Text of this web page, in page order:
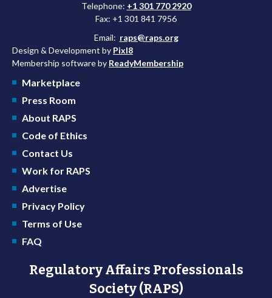
Telephone: +1 301 770 2920
Fax: +1 301 841 7956
Email: raps@raps.org
Design & Development by Pixl8
Membership software by ReadyMembership
Marketplace
Press Room
About RAPS
Code of Ethics
Contact Us
Work for RAPS
Advertise
Privacy Policy
Terms of Use
FAQ
Regulatory Affairs Professionals
Society (RAPS)